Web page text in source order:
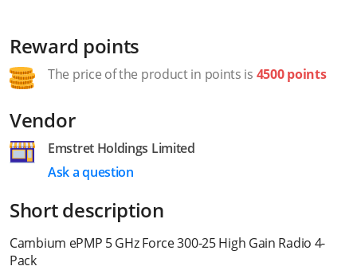
Reward points
The price of the product in points is 4500 points
Vendor
Emstret Holdings Limited
Ask a question
Short description
Cambium ePMP 5 GHz Force 300-25 High Gain Radio 4-
Pack